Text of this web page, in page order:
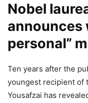
Nobel
announces
personal”
Ten years after the
youngest recipient of
Yousafzai has